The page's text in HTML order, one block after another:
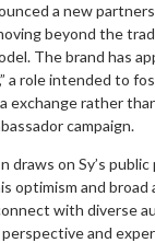
a new
beyond the
The brand has
a role intended to
exchange rather
campaign.
draws on Sy’s public
optimism and broad
with diverse
and
redirected